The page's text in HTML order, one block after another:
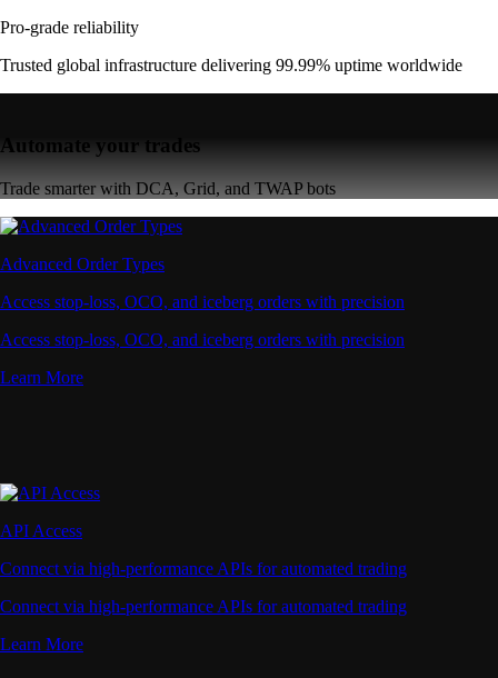
Pro-grade reliability
Trusted global infrastructure delivering 99.99% uptime worldwide
Automate your trades
Trade smarter with DCA, Grid, and TWAP bots
Advanced Order Types
Access stop-loss, OCO, and iceberg orders with precision
Access stop-loss, OCO, and iceberg orders with precision
Learn More
API Access
Connect via high-performance APIs for automated trading
Connect via high-performance APIs for automated trading
Learn More